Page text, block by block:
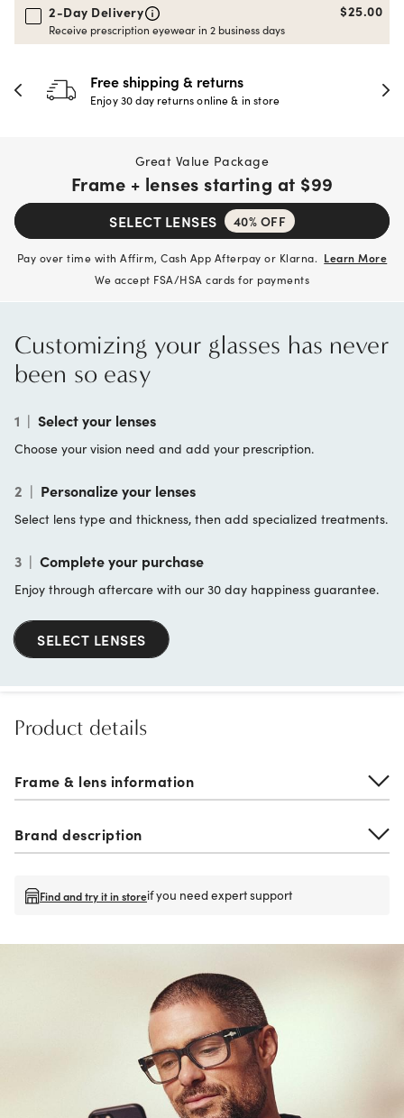
2-Day Delivery
Receive prescription eyewear in 2 business days
$25.00
30-day happiness guarantee
Full refund or replacement within 30 days
Great Value Package
Frame + lenses starting at $99
SELECT LENSES 40% OFF
Pay over time with Affirm, Cash App Afterpay or Klarna. Learn More
We accept FSA/HSA cards for payments
Customizing your glasses has never
been so easy
1 | Select your lenses
Choose your vision need and add your prescription.
2 | Personalize your lenses
Select lens type and thickness, then add specialized treatments.
3 | Complete your purchase
Enjoy through aftercare with our 30 day happiness guarantee.
SELECT LENSES
Product details
Frame & lens information
Brand description
Find and try it in storeif you need expert support